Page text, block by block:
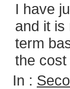
I have
and it is
term
the cost
In :